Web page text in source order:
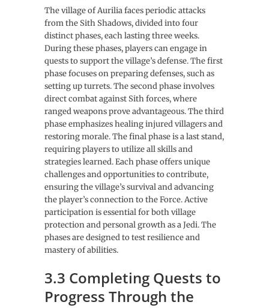
The village of Aurilia faces periodic attacks
from the Sith Shadows, divided into four
distinct phases, each lasting three weeks.
During these phases, players can engage in
quests to support the village’s defense. The first
phase focuses on preparing defenses, such as
setting up turrets. The second phase involves
direct combat against Sith forces, where
ranged weapons prove advantageous. The third
phase emphasizes healing injured villagers and
restoring morale. The final phase is a last stand,
requiring players to utilize all skills and
strategies learned. Each phase offers unique
challenges and opportunities to contribute,
ensuring the village’s survival and advancing
the player’s connection to the Force. Active
participation is essential for both village
protection and personal growth as a Jedi. The
phases are designed to test resilience and
mastery of abilities.
3.3 Completing Quests to
Progress Through the